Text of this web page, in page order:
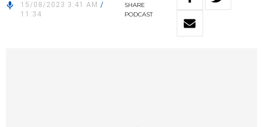
15/08/2023 3:41 AM /
11:34
SHARE
PODCAST